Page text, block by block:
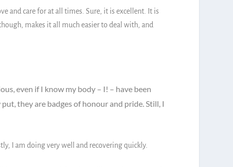
and care for at all times. Sure, it is excellent. It is
makes it all much easier to deal with, and
even if I know my body – I! – have been
they are badges of honour and pride. Still, I
I am doing very well and recovering quickly.